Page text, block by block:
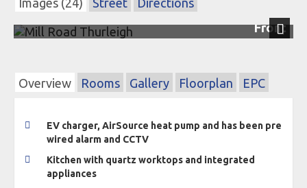
Images (24) Street
Directions
Front
Next
Overview Rooms Gallery Floorplan EPC
EV charger, AirSource heat pump and has been pre
wired alarm and CCTV
Kitchen with quartz worktops and integrated
appliances